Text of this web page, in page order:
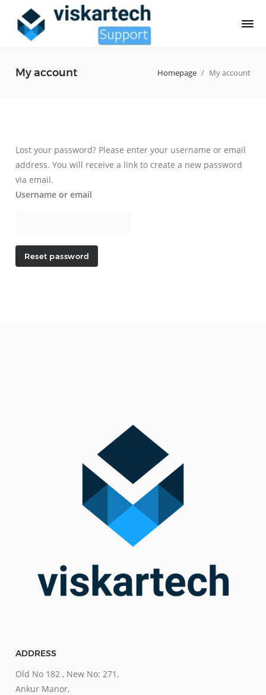
My account Homepage / My account
Lost your password? Please enter your username or email
address. You will receive a link to create a new password
via email.
Username or email
Reset password
ADDRESS
Old No 182 , New No: 271,
Ankur Manor,